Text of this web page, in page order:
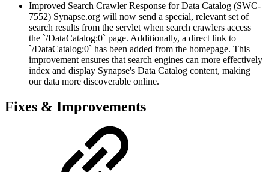
Improved Search Crawler Response for Data Catalog (SWC-
7552) Synapse.org will now send a special, relevant set of
search results from the servlet when search crawlers access
the `/DataCatalog:0` page. Additionally, a direct link to
`/DataCatalog:0` has been added from the homepage. This
improvement ensures that search engines can more effectively
index and display Synapse's Data Catalog content, making
our data more discoverable online.
Fixes & Improvements